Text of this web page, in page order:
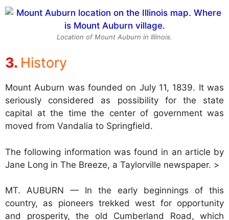
Location of Mount Auburn in Illinois.
History
Mount Auburn was founded on July 11, 1839. It was
seriously considered as possibility for the state
capital at the time the center of government was
moved from Vandalia to Springfield.
The following information was found in an article by
Jane Long in The Breeze, a Taylorville newspaper. >
MT. AUBURN — In the early beginnings of this
country, as pioneers trekked west for opportunity
and prosperity, the old Cumberland Road, which